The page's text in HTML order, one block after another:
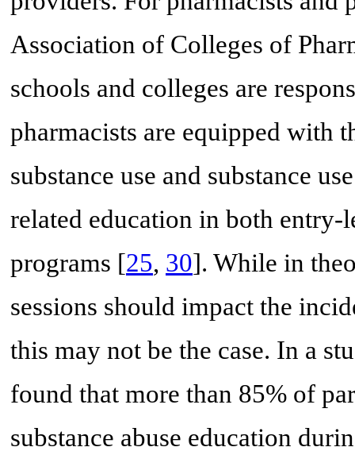
Association of Colleges of
schools and colleges are
pharmacists are equipped with
substance use and substance
related education in both
programs [25, 30]. While in
sessions should impact the
this may not be the case. In a
found that more than 85% of
substance abuse education